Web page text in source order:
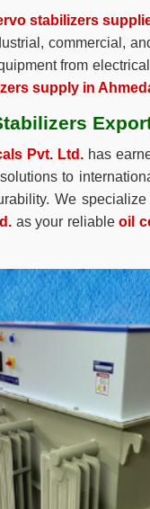
stabilizers
commercial,
from
supply in
Pvt. Ltd.has
to
We
as your reliableoil